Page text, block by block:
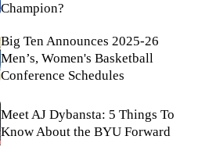
Champion?
Big Ten Announces 2025-26
Men’s, Women's Basketball
Conference Schedules
Meet AJ Dybansta: 5 Things To
Know About the BYU Forward